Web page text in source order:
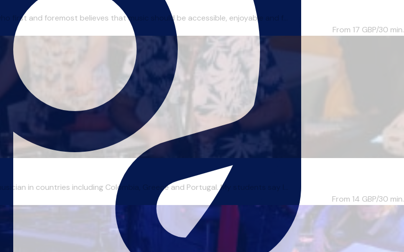
first and foremost believes that music should be accessible, enjoyable and f...
From 17 GBP/30 min.
in countries including Colombia, Greece and Portugal. My students say I...
From 14 GBP/30 min.